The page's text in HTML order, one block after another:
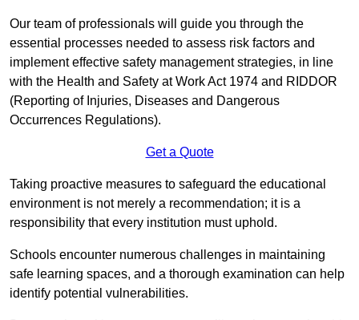
Our team of professionals will guide you through the
essential processes needed to assess risk factors and
implement effective safety management strategies, in line
with the Health and Safety at Work Act 1974 and RIDDOR
(Reporting of Injuries, Diseases and Dangerous
Occurrences Regulations).
Get a Quote
Taking proactive measures to safeguard the educational
environment is not merely a recommendation; it is a
responsibility that every institution must uphold.
Schools encounter numerous challenges in maintaining
safe learning spaces, and a thorough examination can help
identify potential vulnerabilities.